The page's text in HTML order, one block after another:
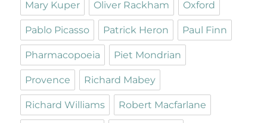
Mary Kuper Oliver Rackham Oxford
Pablo Picasso Patrick Heron Paul Finn
Pharmacopoeia Piet Mondrian
Provence Richard Mabey
Richard Williams Robert Macfarlane